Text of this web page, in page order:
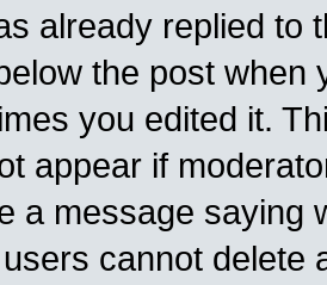
already replied to
the post when
you edited it.
appear if
a message saying
cannot delete